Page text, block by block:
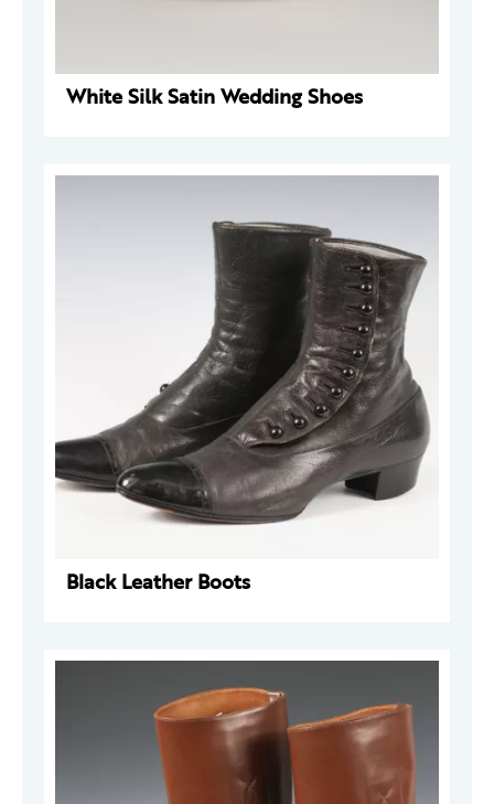
White Silk Satin Wedding Shoes
Black Leather Boots